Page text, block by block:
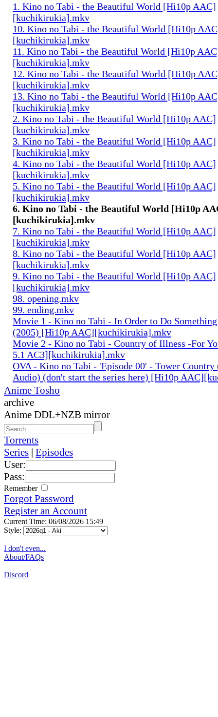
1. Kino no Tabi - the Beautiful World [Hi10p AAC]
[kuchikirukia].mkv
10. Kino no Tabi - the Beautiful World [Hi10p
[kuchikirukia].mkv
11. Kino no Tabi - the Beautiful World [Hi10p
[kuchikirukia].mkv
12. Kino no Tabi - the Beautiful World [Hi10p
[kuchikirukia].mkv
13. Kino no Tabi - the Beautiful World [Hi10p
[kuchikirukia].mkv
2. Kino no Tabi - the Beautiful World [Hi10p AAC]
[kuchikirukia].mkv
3. Kino no Tabi - the Beautiful World [Hi10p AAC]
[kuchikirukia].mkv
4. Kino no Tabi - the Beautiful World [Hi10p AAC]
[kuchikirukia].mkv
5. Kino no Tabi - the Beautiful World [Hi10p AAC]
[kuchikirukia].mkv
6. Kino no Tabi - the Beautiful World [Hi10p
[kuchikirukia].mkv
7. Kino no Tabi - the Beautiful World [Hi10p AAC]
[kuchikirukia].mkv
8. Kino no Tabi - the Beautiful World [Hi10p AAC]
[kuchikirukia].mkv
9. Kino no Tabi - the Beautiful World [Hi10p AAC]
[kuchikirukia].mkv
98. opening.mkv
99. ending.mkv
Movie 1 - Kino no Tabi - In Order to Do
(2005) [Hi10p AAC][kuchikirukia].mkv
Movie 2 - Kino no Tabi - Country of Illness -For
5.1 AC3][kuchikirukia].mkv
OVA - Kino no Tabi - 'Episode 00' - Tower
Audio) (don't start the series here) [Hi10p
Anime Tosho
archive
Anime DDL+NZB mirror
Torrents
Series | Episodes
User:
Pass:
Remember
Forgot Password
Register an Account
Current Time: 06/08/2026 15:49
Style:
I don't even...
About/FAQs
Discord